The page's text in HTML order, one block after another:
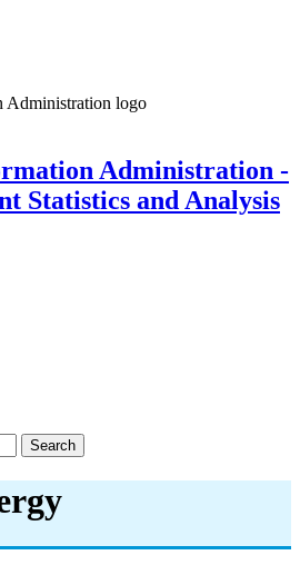
Administration -
Statistics and Analysis
Search